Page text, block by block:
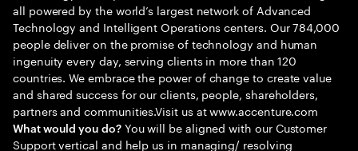
all powered by the world’s largest network of Advanced
Technology and Intelligent Operations centers. Our 784,000
people deliver on the promise of technology and human
ingenuity every day, serving clients in more than 120
countries. We embrace the power of change to create value
and shared success for our clients, people, shareholders,
partners and communities.Visit us at www.accenture.com
What would you do?You will be aligned with our Customer
Support vertical and help us in managing/ resolving